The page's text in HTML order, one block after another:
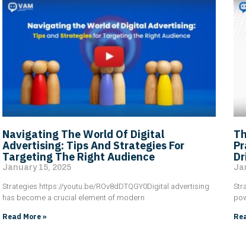
Navigating The World Of Digital
Advertising: Tips And Strategies For
Targeting The Right Audience
January 15, 2025
Strategies https://youtu.be/ROv8dDTQGY0Digital advertising
has become a crucial element of modern
Read More »